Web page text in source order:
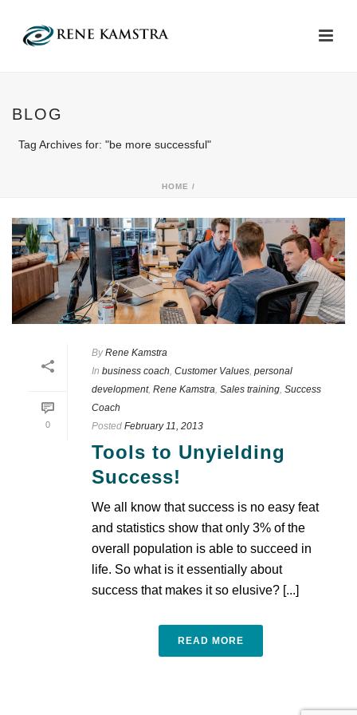
BLOG
Tag Archives for: "be more successful"
HOME /
0
By Rene Kamstra
In business coach, Customer Values, personal
development, Rene Kamstra, Sales training, Success
Coach
Posted February 11, 2013
Tools to Unyielding
Success!
We all know that success is no easy feat
and statistics show that only 3% of the
overall population is able to succeed in
life. So what is it essentially about
success that makes it so elusive? [...]
READ MORE